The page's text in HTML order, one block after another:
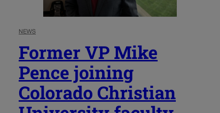
NEWS
Former VP Mike
Pence joining
Colorado Christian